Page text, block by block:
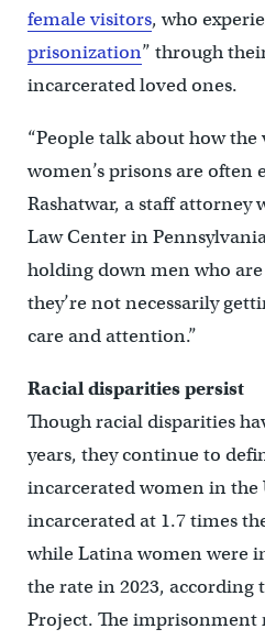
female visitors, who
prisonization” through
incarcerated loved ones.
“People talk about how
women’s prisons are often
Rashatwar, a staff
Law Center in
holding down men who
they’re not necessarily
care and attention.”
Racial disparities persist
Though racial disparities
years, they continue to
incarcerated women in the
incarcerated at 1.7 times
while Latina women were
the rate in 2023, according
Project. The imprisonment